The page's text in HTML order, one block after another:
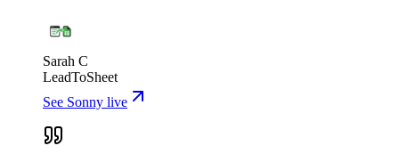
Sarah C
LeadToSheet
See Sonny live